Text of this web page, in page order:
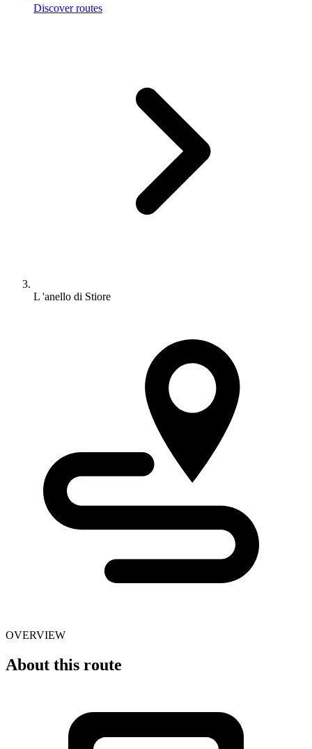
Discover routes
L 'anello di Stiore
OVERVIEW
About this route